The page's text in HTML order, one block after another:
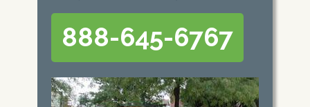
888-645-6767